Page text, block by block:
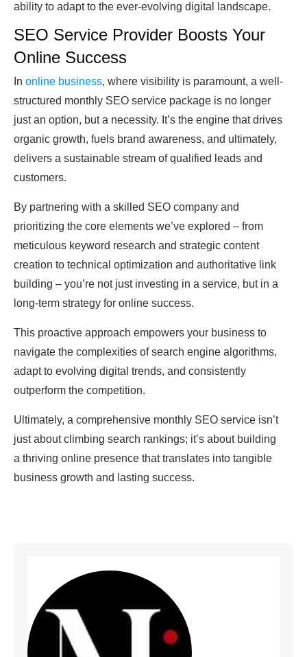
ability to adapt to the ever-evolving digital landscape.
SEO Service Provider Boosts Your
Online Success
In online business, where visibility is paramount, a well-
structured monthly SEO service package is no longer
just an option, but a necessity. It’s the engine that drives
organic growth, fuels brand awareness, and ultimately,
delivers a sustainable stream of qualified leads and
customers.
By partnering with a skilled SEO company and
prioritizing the core elements we’ve explored – from
meticulous keyword research and strategic content
creation to technical optimization and authoritative link
building – you’re not just investing in a service, but in a
long-term strategy for online success.
This proactive approach empowers your business to
navigate the complexities of search engine algorithms,
adapt to evolving digital trends, and consistently
outperform the competition.
Ultimately, a comprehensive monthly SEO service isn’t
just about climbing search rankings; it’s about building
a thriving online presence that translates into tangible
business growth and lasting success.